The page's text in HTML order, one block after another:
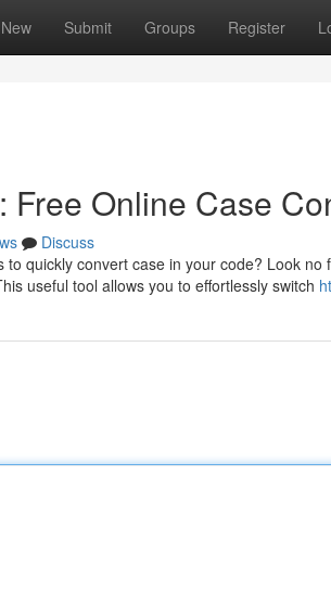
New Submit Groups Register
Free Online Case
Discuss
quickly convert case in your code? Look
useful tool allows you to effortlessly switch